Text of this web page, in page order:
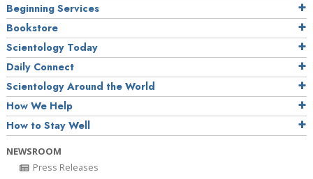
Beginning Services
Bookstore
Scientology Today
Daily Connect
Scientology Around the World
How We Help
How to Stay Well
NEWSROOM
Press Releases